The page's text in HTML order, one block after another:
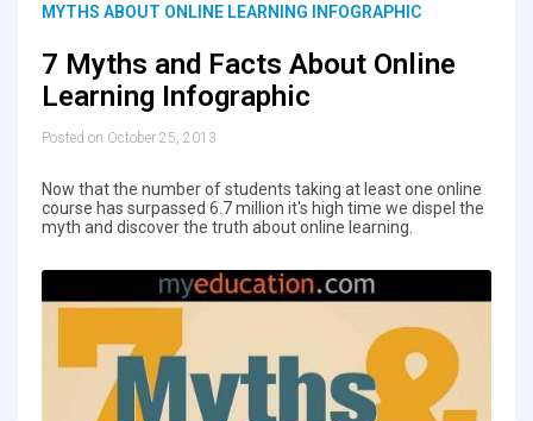
MYTHS ABOUT ONLINE LEARNING INFOGRAPHIC
7 Myths and Facts About Online
Learning Infographic
Posted on October 25, 2013
Now that the number of students taking at least one online
course has surpassed 6.7 million it's high time we dispel the
myth and discover the truth about online learning.